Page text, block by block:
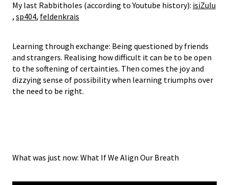
My last Rabbitholes (according to Youtube history): isiZulu
, sp404, feldenkrais
Learning through exchange: Being questioned by friends
and strangers. Realising how difficult it can be to be open
to the softening of certainties. Then comes the joy and
dizzying sense of possibility when learning triumphs over
the need to be right.
What was just now: What If We Align Our Breath